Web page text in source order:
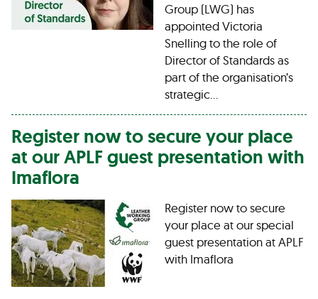
Group (LWG) has
appointed Victoria
Snelling to the role of
Director of Standards as
part of the organisation’s
strategic…
Register now to secure your place
at our APLF guest presentation with
Imaflora
Register now to secure
your place at our special
guest presentation at APLF
with Imaflora